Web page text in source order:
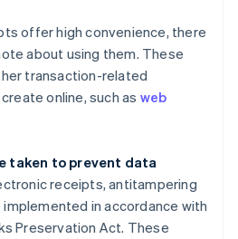
offer high convenience, there
about using them. These
transaction-related
online, such as web
taken to prevent data
receipts, antitampering
in accordance with
Preservation Act. These